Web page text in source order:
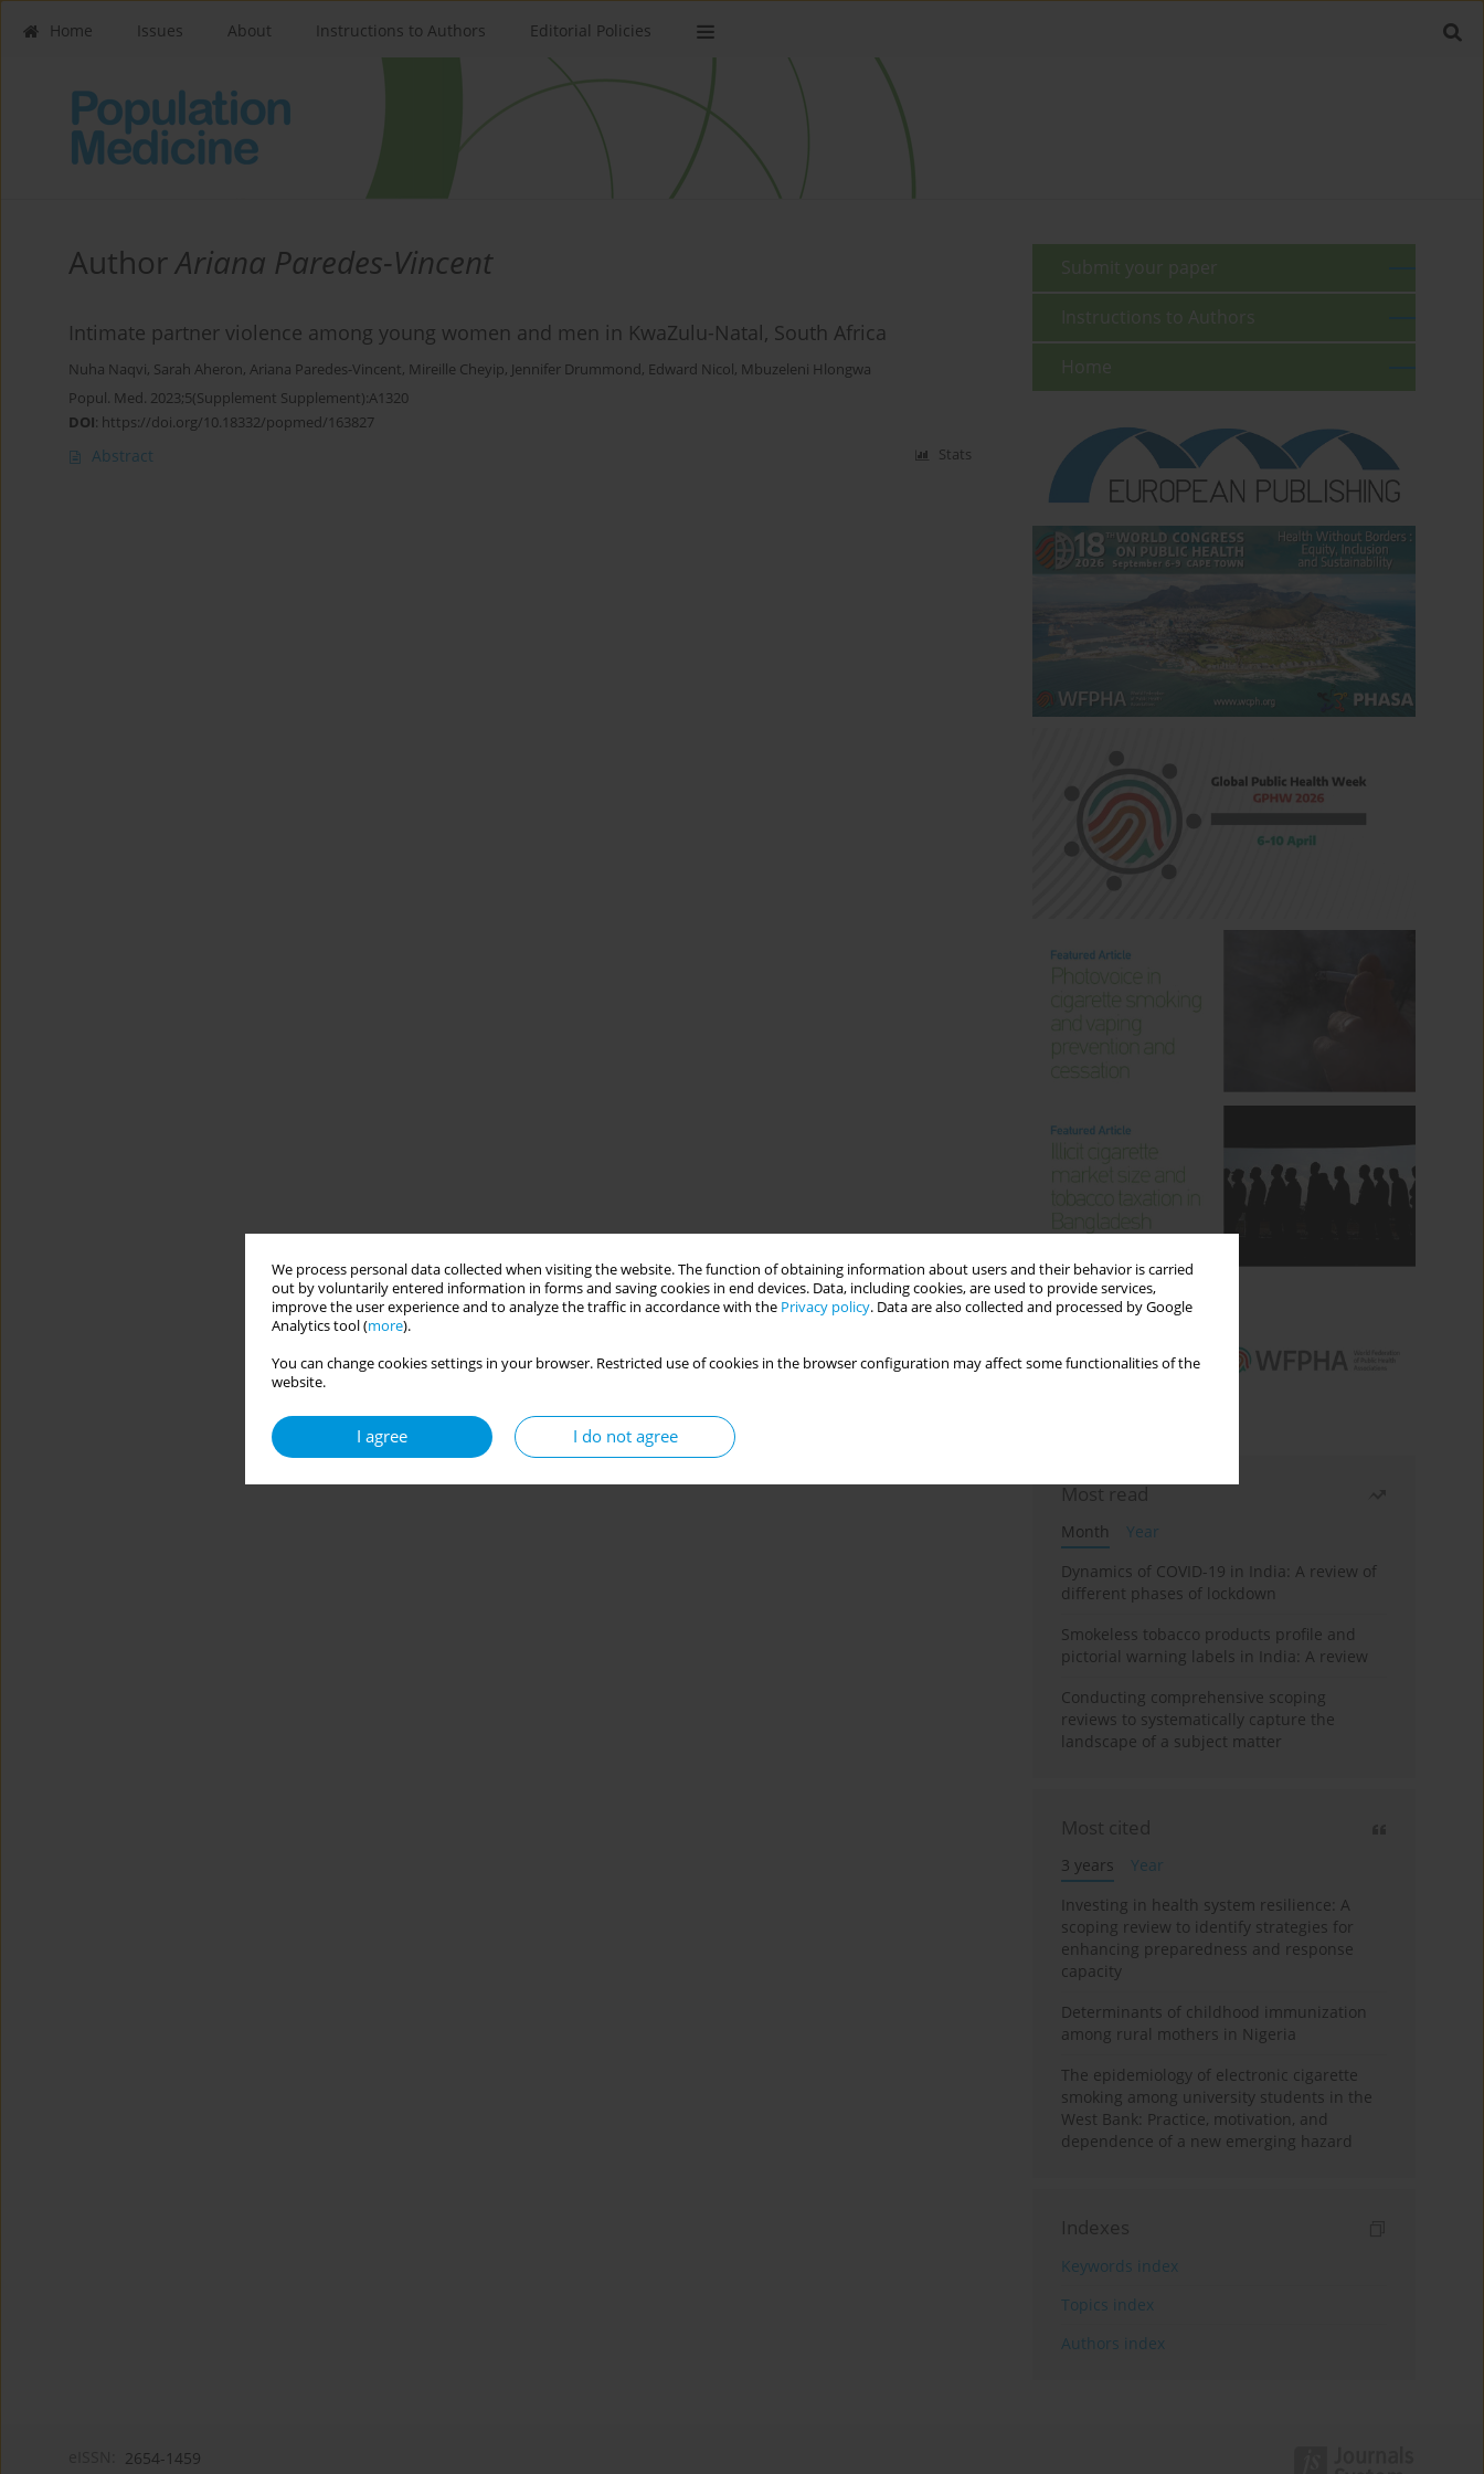
We process personal data collected when visiting the website. The function of obtaining information about users and their behavior is carried
out by voluntarily entered information in forms and saving cookies in end devices. Data, including cookies, are used to provide services,
improve the user experience and to analyze the traffic in accordance with the Privacy policy. Data are also collected and processed by Google
Analytics tool (more).
You can change cookies settings in your browser. Restricted use of cookies in the browser configuration may affect some functionalities of the
website.
I agree I do not agree
Home Issues About Instructions to Authors Editorial Policies
AuthorAriana Paredes-Vincent
Intimate partner violence among young women and men in KwaZulu-Natal, South Africa
Nuha Naqvi, Sarah Aheron, Ariana Paredes-Vincent, Mireille Cheyip, Jennifer Drummond, Edward Nicol, Mbuzeleni Hlongwa
Popul. Med. 2023;5(Supplement Supplement):A1320
DOI: https://doi.org/10.18332/popmed/163827
Abstract Stats
Submit your paper
Instructions to Authors
Home
Most read
Month
Year
Dynamics of COVID-19 in India: A review of
different phases of lockdown
Smokeless tobacco products profile and
pictorial warning labels in India: A review
Conducting comprehensive scoping
reviews to systematically capture the
landscape of a subject matter
Most cited
3 years
Year
Investing in health system resilience: A
scoping review to identify strategies for
enhancing preparedness and response
capacity
Determinants of childhood immunization
among rural mothers in Nigeria
The epidemiology of electronic cigarette
smoking among university students in the
West Bank: Practice, motivation, and
dependence of a new emerging hazard
Indexes
Keywords index
Topics index
Authors index
2654-1459